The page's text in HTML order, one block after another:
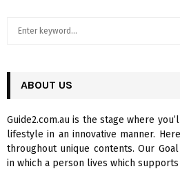
h
o
r
:
ABOUT US
Guide2.com.au is the stage where
lifestyle in an innovative manner.
throughout unique contents. Our
in which a person lives which